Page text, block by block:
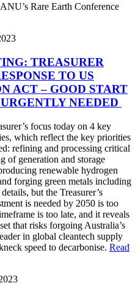
Rare Earth Conference
TREASURER
TO US
ACT – GOOD START
NEEDED
focus today on 4 key
which reflect the key priorities
refining and processing critical
of generation and storage
renewable hydrogen
forging green metals including
but the Treasurer’s
is needed by 2050 is too
is too late, and it reveals
that risks forgoing Australia’s
in global cleantech supply
speed to decarbonise. Read